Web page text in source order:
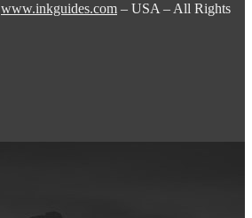
www.inkguides.com – USA – All Rights